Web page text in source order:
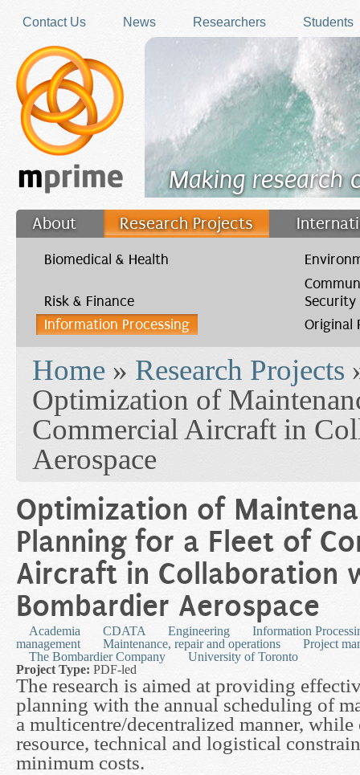
Contact Us
News Researchers Students
Making research
About Research Projects
Filler
Biomedical & Health
Risk & Finance
Security
Information Processing
Original
Home » Research Projects
Optimization of
Commercial Aircraft in
Aerospace
Optimization of
Planning for a Fleet of
Aircraft in Collaboration
Bombardier Aerospace
Academia CDATA Engineering
Information
management
Maintenance, repair and operations
Project
The Bombardier Company
University of Toronto
Project Type: PDF-led
The research is aimed at providing
planning with the annual scheduling of
a multicentre/decentralized manner,
resource, technical and logistical
minimum costs.